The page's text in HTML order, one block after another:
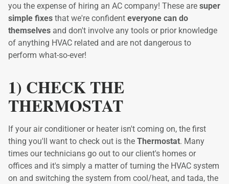
you the expense of hiring an AC company! These are super
simple fixes that we're confident everyone can do
themselves and don't involve any tools or prior knowledge
of anything HVAC related and are not dangerous to
perform what-so-ever!
1) CHECK THE
THERMOSTAT
If your air conditioner or heater isn't coming on, the first
thing you'll want to check out is the Thermostat. Many
times our technicians go out to our client's homes or
offices and it's simply a matter of turning the HVAC system
on and switching the system from cool/heat, and tada, the